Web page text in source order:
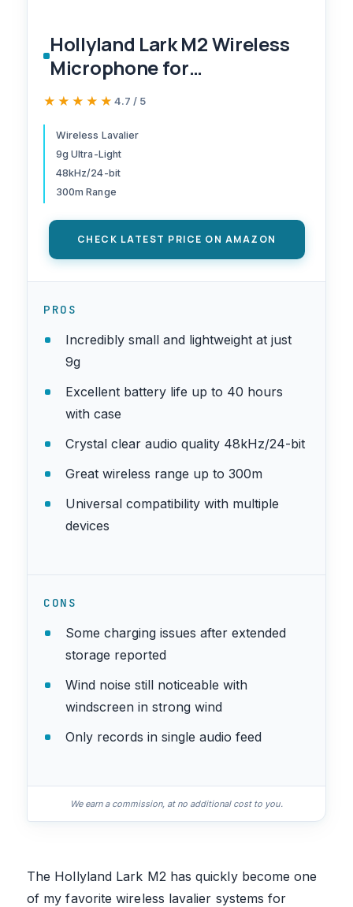
Hollyland Lark M2 Wireless
Microphone for
iPhone/Camera/Android/PC,
Audio, 300m Range, Noise
Cancelling, 40h Use,
YouTube, Vlog, Streaming
★★★★★
★★★★★ 4.7 / 5
Wireless Lavalier
9g Ultra-Light
48kHz/24-bit
300m Range
CHECK LATEST PRICE ON AMAZON
PROS
Incredibly small and lightweight at just
9g
Excellent battery life up to 40 hours
with case
Crystal clear audio quality 48kHz/24-bit
Great wireless range up to 300m
Universal compatibility with multiple
devices
CONS
Some charging issues after extended
storage reported
Wind noise still noticeable with
windscreen in strong wind
Only records in single audio feed
We earn a commission, at no additional cost to you.
The Hollyland Lark M2 has quickly become one
of my favorite wireless lavalier systems for